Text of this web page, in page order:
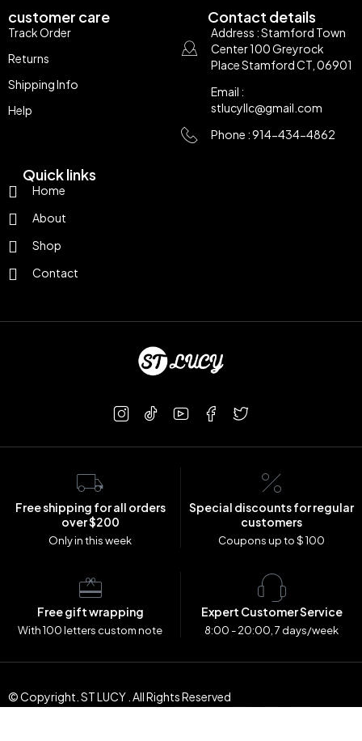
Quick links
Home
About
Shop
Contact
customer care
Track Order
Returns
Shipping Info
Help
Contact details
Address : Stamford Town
Center 100 Greyrock
Place Stamford CT, 06901
Email :
stlucyllc@gmail.com
Phone : 914-434-4862
Free shipping for all orders
over $200
Only in this week
Special discounts for regular
customers
Coupons up to $ 100
Free gift wrapping
With 100 letters custom note
Expert Customer Service
8:00 - 20:00, 7 days/week
© Copyright. ST LUCY . All Rights Reserved